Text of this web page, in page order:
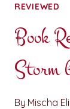
REVIEWED
Book
Storm
By Mischa